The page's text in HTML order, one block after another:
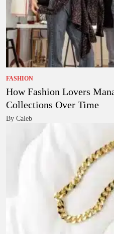
FASHION
How Fashion Lovers
Collections Over Time
By Caleb